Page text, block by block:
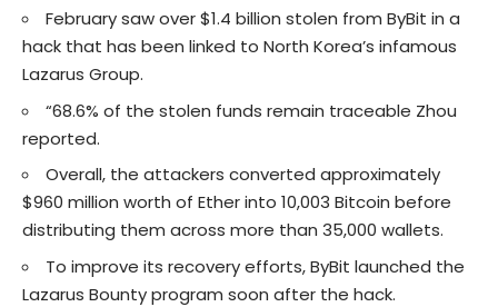
February saw over $1.4 billion stolen from ByBit in a
hack that has been linked to North Korea’s infamous
Lazarus Group.
“68.6% of the stolen funds remain traceable Zhou
reported.
Overall, the attackers converted approximately
$960 million worth of Ether into 10,003 Bitcoin before
distributing them across more than 35,000 wallets.
To improve its recovery efforts, ByBit launched the
Lazarus Bounty program soon after the hack.